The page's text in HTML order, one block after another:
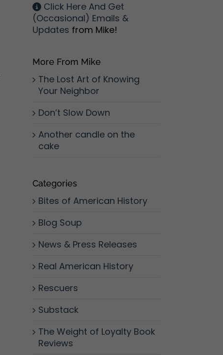
Click Here And Get
(Occasional) Emails &
Updates from Mike!
More From Mike
The Lost Art of Knowing
Your Neighbor
Don’t Slow Down
Another candle on the
cake
Categories
Bites of American History
Blog Soup
News & Press Releases
Real American History
Rescuers
Substack
The Weight of Loyalty Book
Reviews